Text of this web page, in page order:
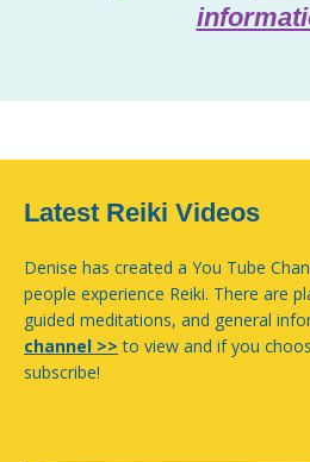
Latest Reiki Videos
Denise has created a You Tube
people experience Reiki. There are
guided meditations, and general
channel >> to view and if you
subscribe!